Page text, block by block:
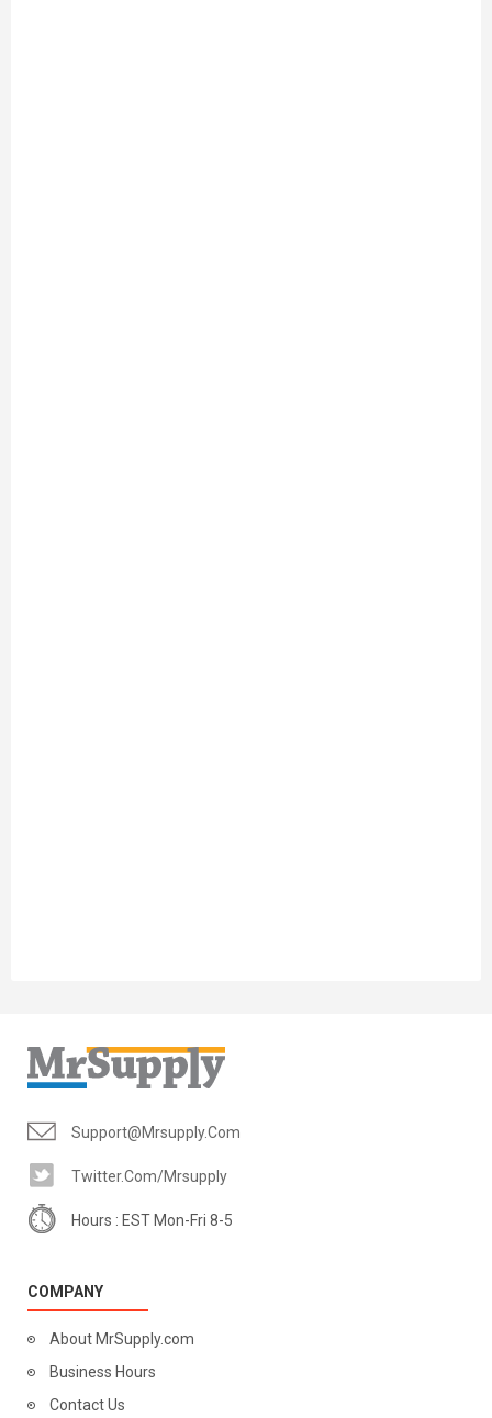
Support@mrsupply.com
Twitter.com/mrsupply
Hours : EST Mon-Fri 8-5
COMPANY
About MrSupply.com
Business Hours
Contact Us